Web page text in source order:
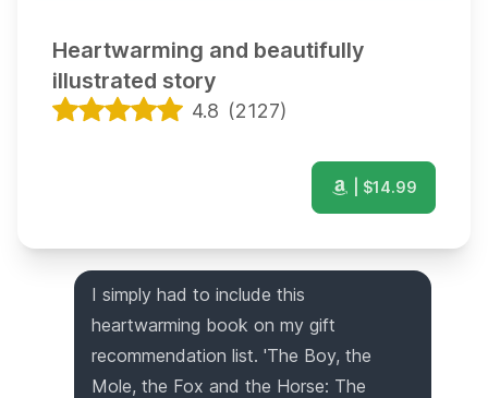
Heartwarming and beautifully
illustrated story
4.8 (2127)
| $14.99
I simply had to include this
heartwarming book on my gift
recommendation list. 'The Boy, the
Mole, the Fox and the Horse: The